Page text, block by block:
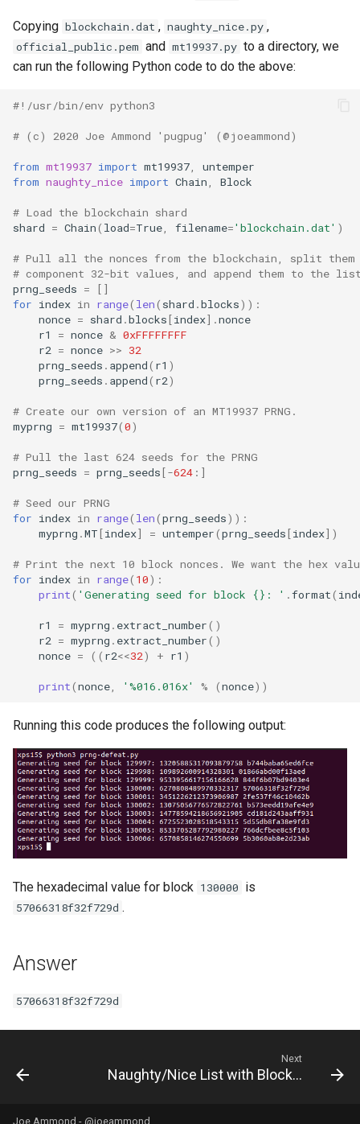
Copying blockchain.dat , naughty_nice.py ,
official_public.pem and mt19937.py to a directory, we
can run the following Python code to do the above:
#!/usr/bin/env python3
# (c) 2020 Joe Ammond 'pugpug' (@joeammond)
from mt19937 import mt19937
untemper
from naughty_nice import Chain Block
# Load the blockchain shard
shard = Chain( load=True filename='blockchain.dat' )
# Pull all the nonces from the blockchain, split
# component 32-bit values, and append them to the
prng_seeds =
[]
for index in range( len( shard .blocks)):
nonce = shard .blocks[index] .nonce
r1
= nonce & 0xFFFFFFFF
r2 = nonce >> 32
prng_seeds . append( r1 )
prng_seeds . append( r2)
# Create our own version of an MT19937 PRNG.
myprng = mt19937(0)
# Pull the last 624 seeds for the PRNG
prng_seeds = prng_seeds[-624 :]
# Seed our PRNG
for index in range( len(prng_seeds)):
myprng .MT[index] = untemper(prng_seeds[index])
# Print the next 10 block nonces. We want the hex
for index in range( 10):
print( 'Generating seed for block {} : ' .format(
r1 = myprng . extract_number()
r2 = myprng . extract_number()
nonce = (( r2<<32) + r1 )
print(nonce ' %016.016x' % (nonce))
Running this code produces the following output:
The hexadecimal value for block 130000 is
57066318f32f729d .
Answer
57066318f32f729d
Next
Naughty/Nice List with Blockchain Investigation Part 2
Joe Ammond - @joeammond